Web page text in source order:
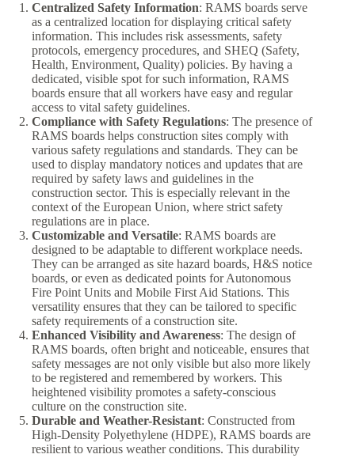
Centralized Safety Information: RAMS boards serve
as a centralized location for displaying critical safety
information. This includes risk assessments, safety
protocols, emergency procedures, and SHEQ (Safety,
Health, Environment, Quality) policies. By having a
dedicated, visible spot for such information, RAMS
boards ensure that all workers have easy and regular
access to vital safety guidelines.
Compliance with Safety Regulations: The presence of
RAMS boards helps construction sites comply with
various safety regulations and standards. They can be
used to display mandatory notices and updates that are
required by safety laws and guidelines in the
construction sector. This is especially relevant in the
context of the European Union, where strict safety
regulations are in place.
Customizable and Versatile: RAMS boards are
designed to be adaptable to different workplace needs.
They can be arranged as site hazard boards, H&S notice
boards, or even as dedicated points for Autonomous
Fire Point Units and Mobile First Aid Stations. This
versatility ensures that they can be tailored to specific
safety requirements of a construction site.
Enhanced Visibility and Awareness: The design of
RAMS boards, often bright and noticeable, ensures that
safety messages are not only visible but also more likely
to be registered and remembered by workers. This
heightened visibility promotes a safety-conscious
culture on the construction site.
Durable and Weather-Resistant: Constructed from
High-Density Polyethylene (HDPE), RAMS boards are
resilient to various weather conditions. This durability